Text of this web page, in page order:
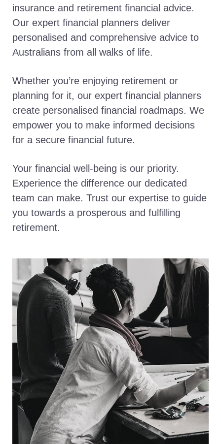
insurance and retirement financial advice.
Our expert financial planners deliver
personalised and comprehensive advice to
Australians from all walks of life.
Whether you’re enjoying retirement or
planning for it, our expert financial planners
create personalised financial roadmaps. We
empower you to make informed decisions
for a secure financial future.
Your financial well-being is our priority.
Experience the difference our dedicated
team can make. Trust our expertise to guide
you towards a prosperous and fulfilling
retirement.